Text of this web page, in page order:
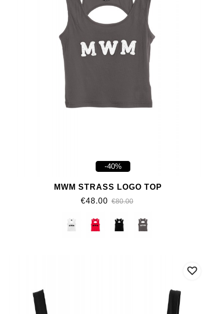
-40%
MWM STRASS LOGO TOP
€48.00 €80.00